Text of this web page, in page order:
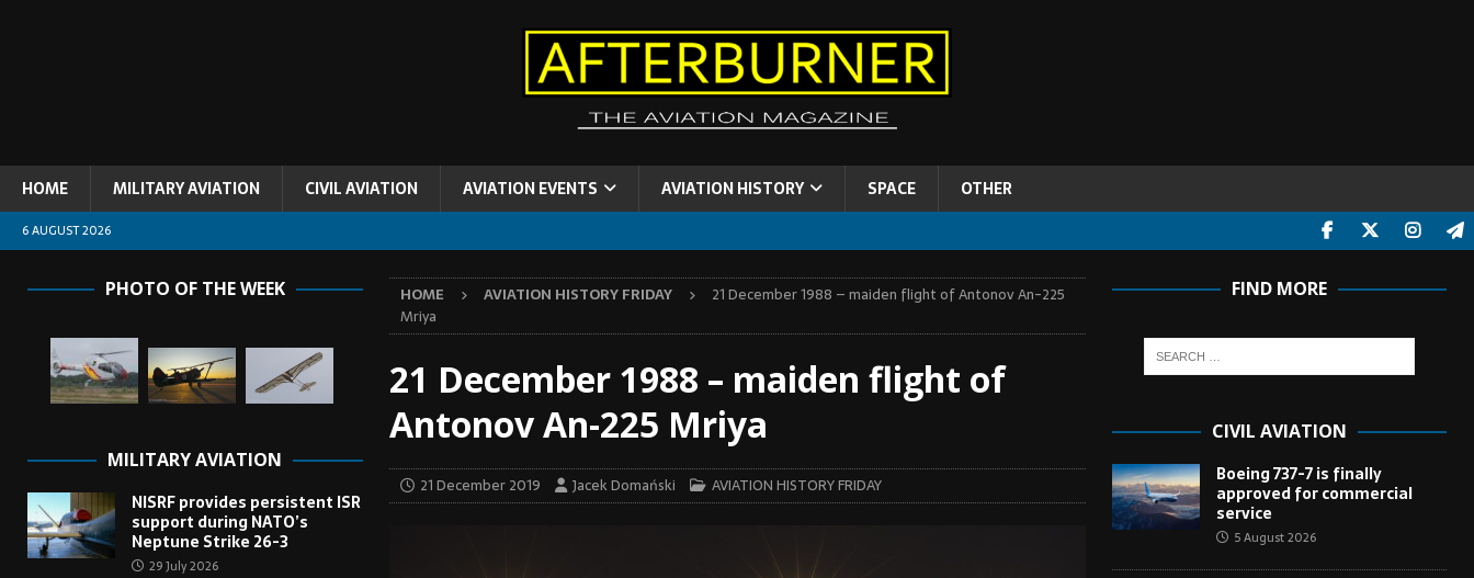
HOME MILITARY AVIATION CIVIL AVIATION AVIATION EVENTS AVIATION HISTORY SPACE OTHER
6 AUGUST 2026
HOME AVIATION HISTORY FRIDAY
21 December 1988 – maiden flight of Antonov An-225
Mriya
21 December 1988 – maiden flight of
Antonov An-225 Mriya
21 December 2019 Jacek Domański AVIATION HISTORY FRIDAY
PHOTO OF THE WEEK
MILITARY AVIATION
NISRF provides persistent ISR
support during NATO’s
Neptune Strike 26-3
29 July 2026
FIND MORE
CIVIL AVIATION
Boeing 737-7 is finally
approved for commercial
service
5 August 2026